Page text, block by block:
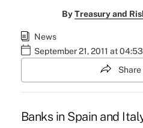
ByTreasury and
News
September 21, 2011 at
Banks in Spain and